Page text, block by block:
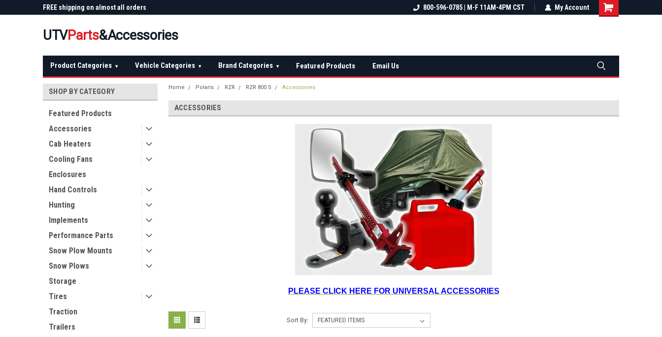
FREE shipping on almost all orders
FREE shipping on almost all orders
Not sure it fits? We'll check fitment
800-596-0785 | M-F 11AM-4PM CST My Account
UTVParts&Accessories
Product Categories ▾ Vehicle Categories ▾ Brand Categories ▾ Featured Products Email Us
SHOP BY CATEGORY
Featured Products
Accessories
Cab Heaters
Cooling Fans
Enclosures
Hand Controls
Hunting
Implements
Performance Parts
Snow Plow Mounts
Snow Plows
Storage
Tires
Traction
Trailers
Home Polaris RZR RZR 800 S Accessories
ACCESSORIES
PLEASE CLICK HERE FOR UNIVERSAL ACCESSORIES
Sort By: